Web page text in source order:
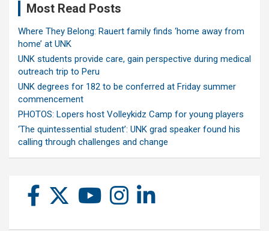
Most Read Posts
Where They Belong: Rauert family finds ‘home away from
home’ at UNK
UNK students provide care, gain perspective during medical
outreach trip to Peru
UNK degrees for 182 to be conferred at Friday summer
commencement
PHOTOS: Lopers host Volleykidz Camp for young players
‘The quintessential student’: UNK grad speaker found his
calling through challenges and change